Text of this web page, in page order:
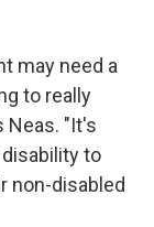
may need a
to really
Neas. "It's
to
non-disabled